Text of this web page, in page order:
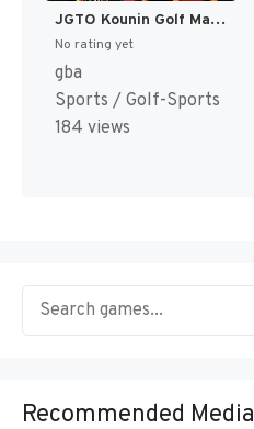
JGTO Kounin Golf Master - Japan Golf Tour Game (Japan) [JP]
No rating yet
gba
Sports / Golf-Sports
184 views
Recommended Media